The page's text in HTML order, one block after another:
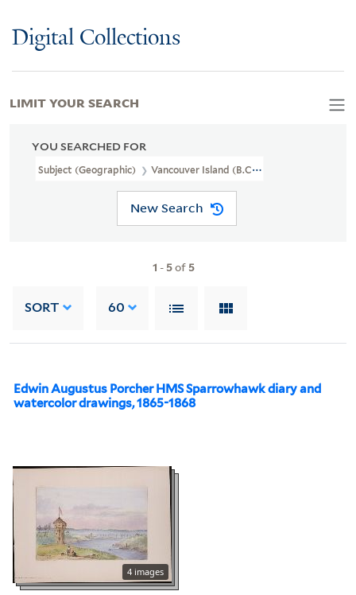
Digital Collections
YOU SEARCHED FOR
Subject (Geographic) Vancouver Island (B.C.)
New Search
1 - 5of 5
SORT 60
Edwin Augustus Porcher HMS Sparrowhawk diary and
watercolor drawings, 1865-1868
4 images
LIMIT YOUR SEARCH